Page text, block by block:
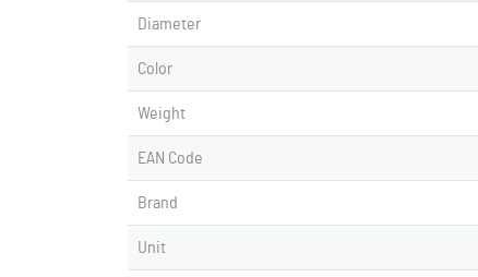
Diameter
Color
Weight
EAN Code
Brand
Unit